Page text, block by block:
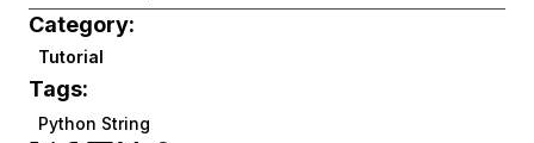
Category:
Tutorial
Tags:
Python String